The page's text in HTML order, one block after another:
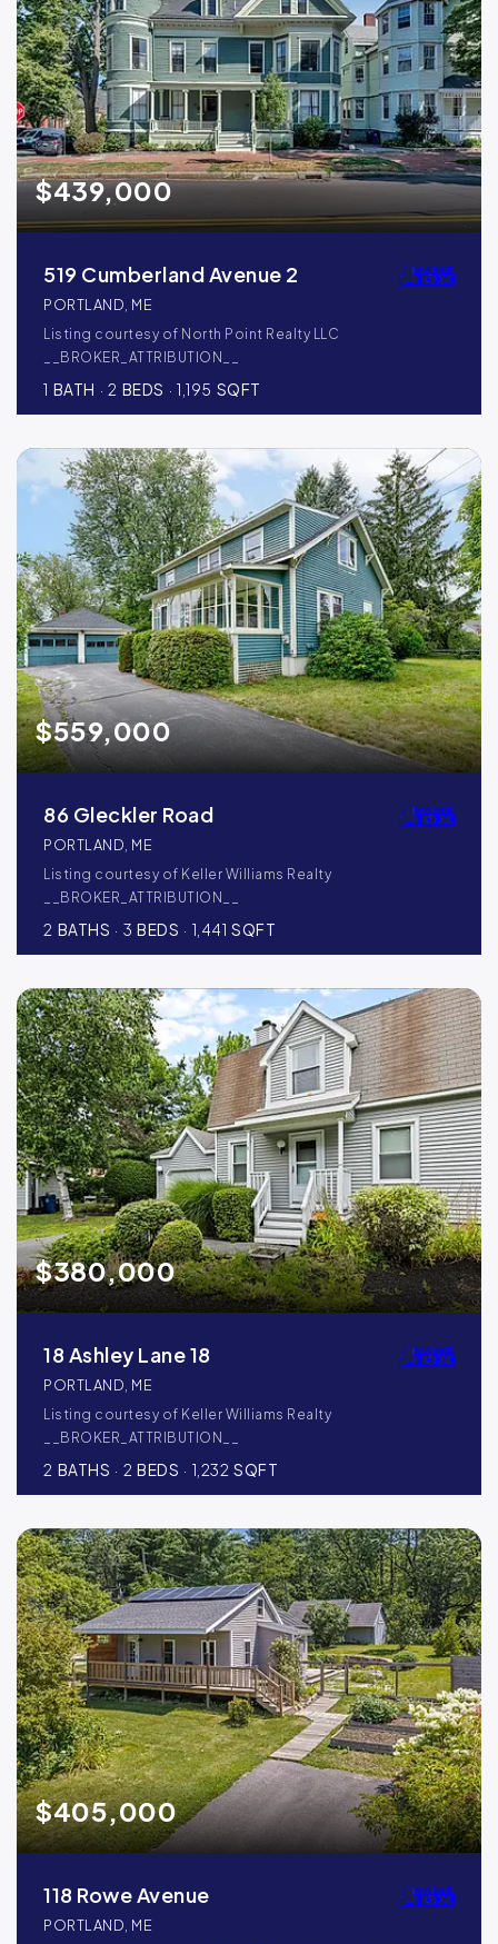
$439,000
519 Cumberland Avenue 2
PORTLAND, ME
Listing courtesy of North Point Realty LLC
__BROKER_ATTRIBUTION__
1 BATH 2 BEDS 1,195 SQFT
$559,000
86 Gleckler Road
PORTLAND, ME
Listing courtesy of Keller Williams Realty
__BROKER_ATTRIBUTION__
2 BATHS 3 BEDS 1,441 SQFT
$380,000
18 Ashley Lane 18
PORTLAND, ME
Listing courtesy of Keller Williams Realty
__BROKER_ATTRIBUTION__
2 BATHS 2 BEDS 1,232 SQFT
$405,000
118 Rowe Avenue
PORTLAND, ME